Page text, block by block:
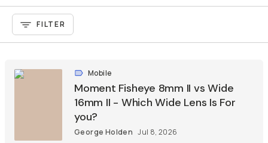
FILTER
Mobile
Moment Fisheye 8mm II vs Wide
16mm II - Which Wide Lens Is For
you?
George Holden Jul 8, 2026